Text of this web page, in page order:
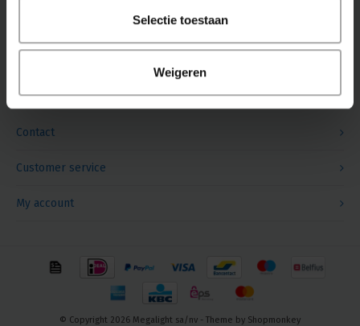
Selectie toestaan
Weigeren
Contact
Follow us
Customer service
My account
© Copyright 2026 Megalight sa/nv - Theme by Shopmonkey